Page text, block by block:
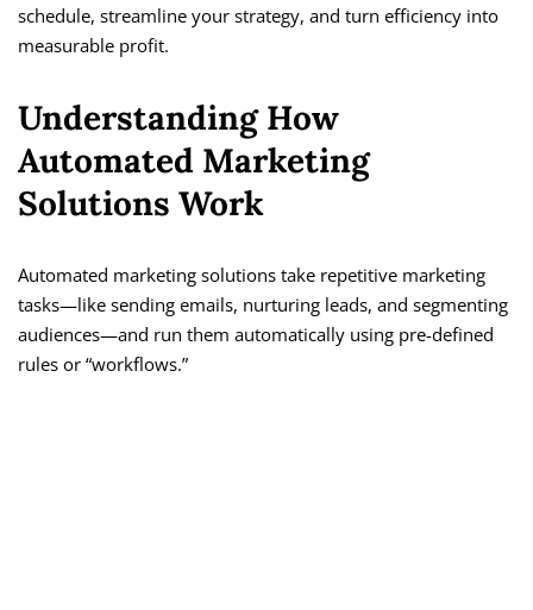
schedule, streamline your strategy, and turn efficiency into
measurable profit.
Understanding How
Automated Marketing
Solutions Work
Automated marketing solutions take repetitive marketing
tasks—like sending emails, nurturing leads, and segmenting
audiences—and run them automatically using pre-defined
rules or “workflows.”